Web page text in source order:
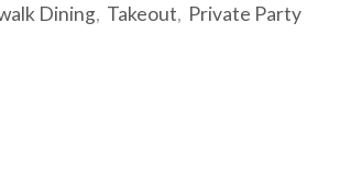
Dining Takeout
Private Party